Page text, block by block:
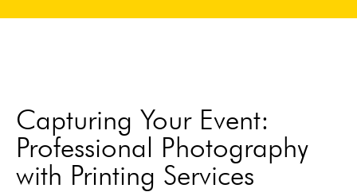
Capturing Your Event:
Professional Photography
with Printing Services